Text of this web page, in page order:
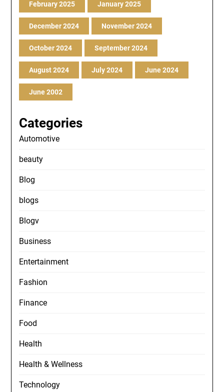
February 2025 January 2025
December 2024 November 2024
October 2024 September 2024
August 2024 July 2024 June 2024
June 2002
Categories
Automotive
beauty
Blog
blogs
Blogv
Business
Entertainment
Fashion
Finance
Food
Health
Health & Wellness
Technology